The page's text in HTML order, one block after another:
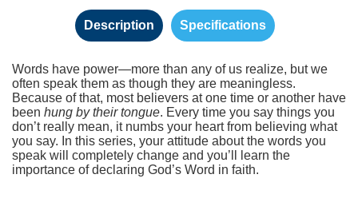
Description Specifications
Words have power—more than any of us realize, but we
often speak them as though they are meaningless.
Because of that, most believers at one time or another have
been hung by their tongue. Every time you say things you
don’t really mean, it numbs your heart from believing what
you say. In this series, your attitude about the words you
speak will completely change and you’ll learn the
importance of declaring God’s Word in faith.